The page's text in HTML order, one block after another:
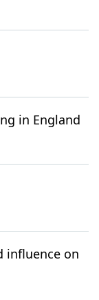
in England
influence on